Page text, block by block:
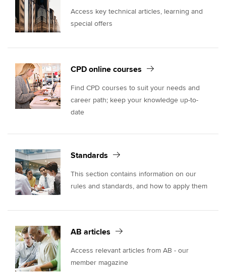
Access key technical articles, learning and
special offers
CPD online courses
Find CPD courses to suit your needs and
career path; keep your knowledge up-to-
date
Standards
This section contains information on our
rules and standards, and how to apply them
AB articles
Access relevant articles from AB - our
member magazine